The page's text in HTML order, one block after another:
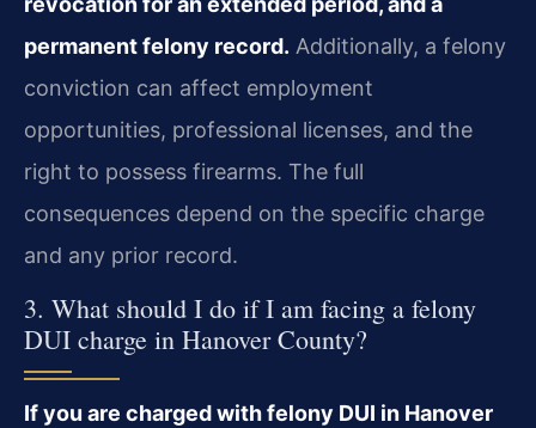
permanent felony record. Additionally, a felony
conviction can affect employment
opportunities, professional licenses, and the
right to possess firearms. The full
consequences depend on the specific charge
and any prior record.
3. What should I do if I am facing a felony
DUI charge in Hanover County?
If you are charged with felony DUI in Hanover